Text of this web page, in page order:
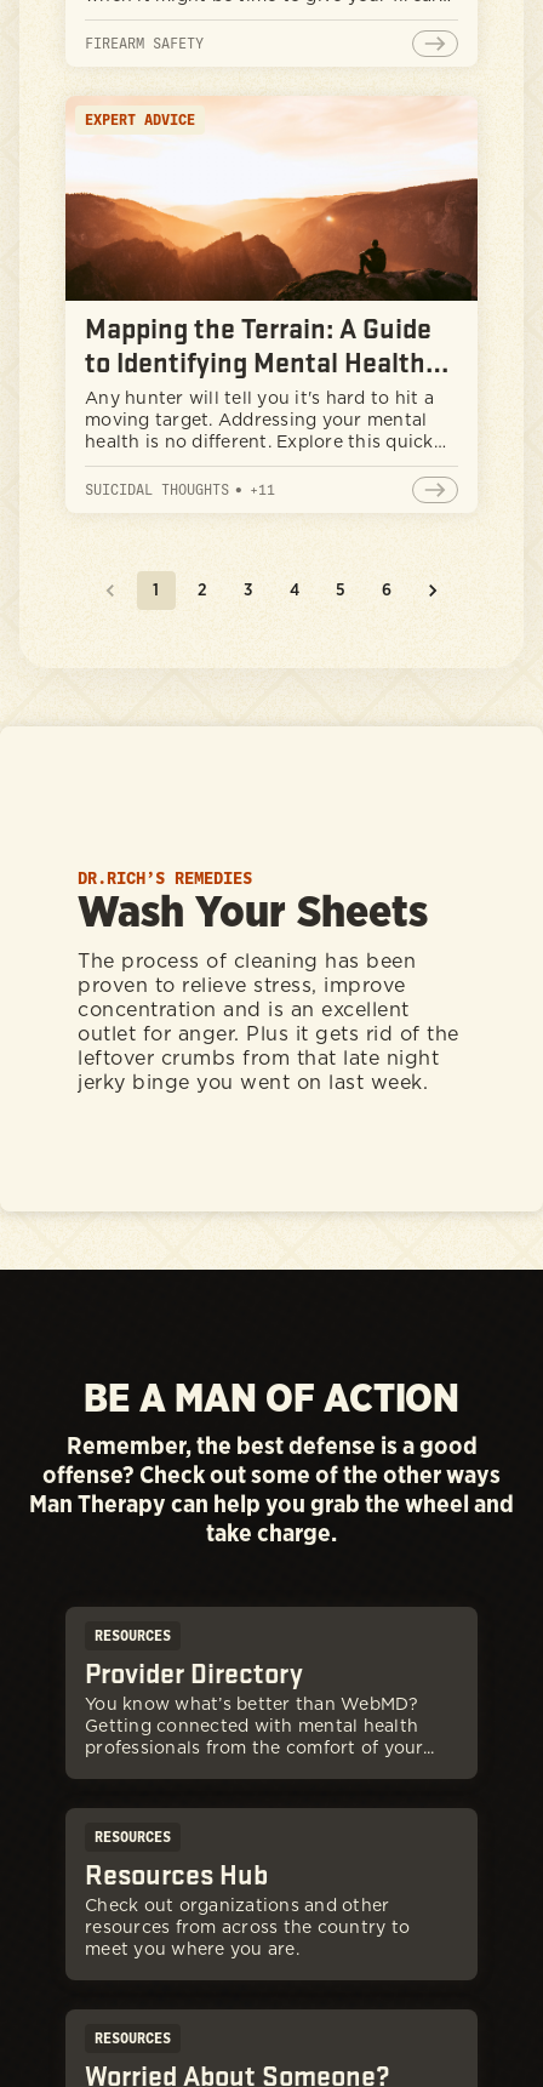
some space. While guns can be a big part
of our identities, even the most
responsible guys need to take a beat every
now and then. This article helps lay out
why getting space from your firearm
during tough times isn't a weakness—it’s
smart, safe, and can help build resilience.
how to spot the signs you might need a
break, and discover healthy ways to blow
off steam. Protecting yourself and your
community - that’s real strength.
FIREARM SAFETY
EXPERT ADVICE
Mapping the Terrain: A Guide
to Identifying Mental Health
Focal Areas
Any hunter will tell you it's hard to hit a
moving target. Addressing your mental
health is no different. Explore this quick
guide to identifying your mental health
focus areas so you can build a plan to
SUICIDAL THOUGHTS • +11
1 2 3 4 5 6
DR.RICH’S REMEDIES
Wash Your Sheets
The process of cleaning has been
proven to relieve stress, improve
concentration and is an excellent
outlet for anger. Plus it gets rid of the
leftover crumbs from that late night
jerky binge you went on last week.
BE A MAN OF ACTION
Remember, the best defense is a good
offense? Check out some of the other ways
Man Therapy can help you grab the wheel and
take charge.
RESOURCES
Provider Directory
You know what’s better than WebMD?
Getting connected with mental health
professionals from the comfort of your...
RESOURCES
Resources Hub
Check out organizations and other
resources from across the country to
meet you where you are.
RESOURCES
Worried About Someone?